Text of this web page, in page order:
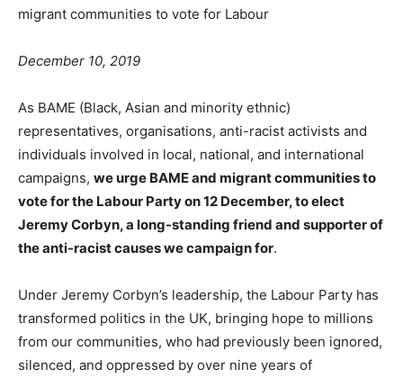
migrant communities to vote for Labour
December 10, 2019
As BAME (Black, Asian and minority ethnic)
representatives, organisations, anti-racist activists and
individuals involved in local, national, and international
campaigns, we urge BAME and migrant communities to
vote for the Labour Party on 12 December, to elect
Jeremy Corbyn, a long-standing friend and supporter of
the anti-racist causes we campaign for.
Under Jeremy Corbyn’s leadership, the Labour Party has
transformed politics in the UK, bringing hope to millions
from our communities, who had previously been ignored,
silenced, and oppressed by over nine years of